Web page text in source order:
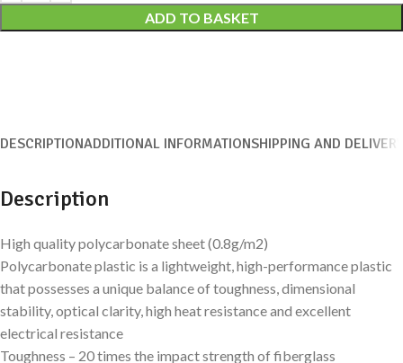
ADD TO BASKET
DESCRIPTIONADDITIONAL INFORMATIONSHIPPING AND DELIVERY
Description
High quality polycarbonate sheet (0.8g/m2)
Polycarbonate plastic is a lightweight, high-performance plastic
that possesses a unique balance of toughness, dimensional
stability, optical clarity, high heat resistance and excellent
electrical resistance
Toughness – 20 times the impact strength of fiberglass